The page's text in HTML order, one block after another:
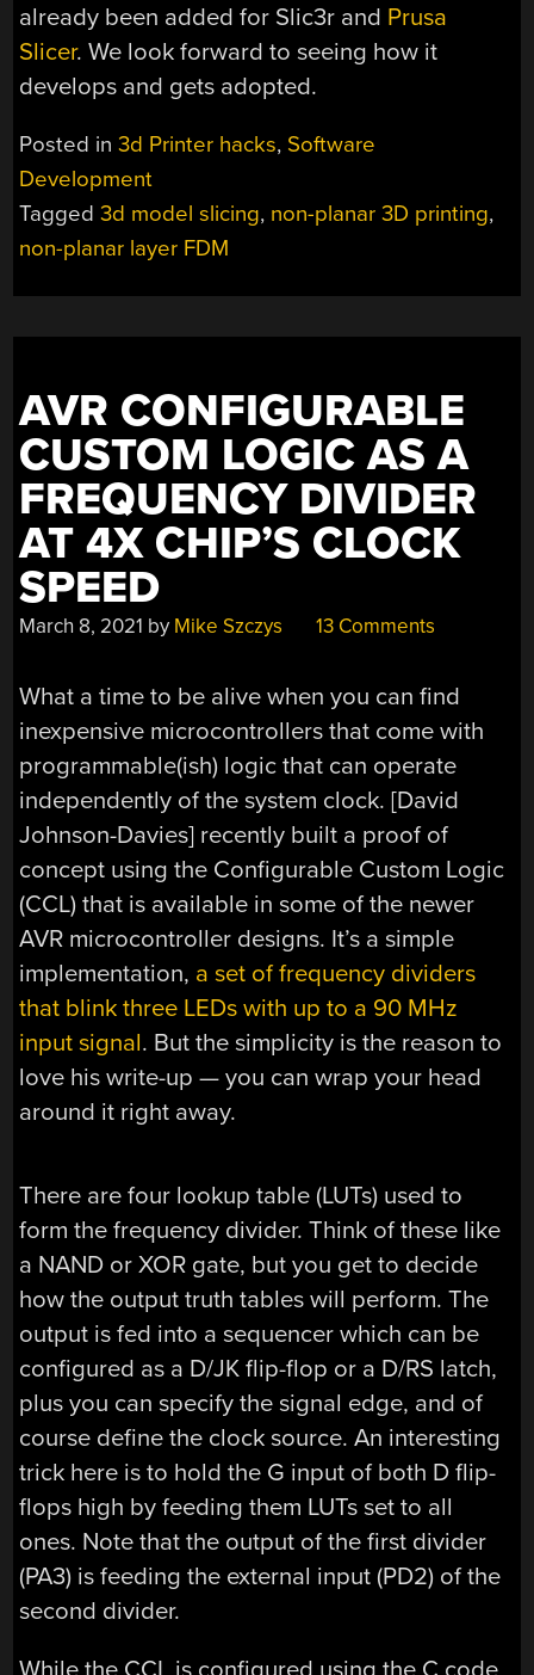
already been added for Slic3r and Prusa
Slicer. We look forward to seeing how it
develops and gets adopted.
Posted in3d Printer hacks, Software
Development
Tagged3d model slicing, non-planar 3D printing,
non-planar layer FDM
AVR CONFIGURABLE
CUSTOM LOGIC AS A
FREQUENCY DIVIDER
AT 4X CHIP’S CLOCK
SPEED
March 8, 2021 by Mike Szczys 13 Comments
What a time to be alive when you can find
inexpensive microcontrollers that come with
programmable(ish) logic that can operate
independently of the system clock. [David
Johnson-Davies] recently built a proof of
concept using the Configurable Custom Logic
(CCL) that is available in some of the newer
AVR microcontroller designs. It’s a simple
implementation, a set of frequency dividers
that blink three LEDs with up to a 90 MHz
input signal. But the simplicity is the reason to
love his write-up — you can wrap your head
around it right away.
There are four lookup table (LUTs) used to
form the frequency divider. Think of these like
a NAND or XOR gate, but you get to decide
how the output truth tables will perform. The
output is fed into a sequencer which can be
configured as a D/JK flip-flop or a D/RS latch,
plus you can specify the signal edge, and of
course define the clock source. An interesting
trick here is to hold the G input of both D flip-
flops high by feeding them LUTs set to all
ones. Note that the output of the first divider
(PA3) is feeding the external input (PD2) of the
second divider.